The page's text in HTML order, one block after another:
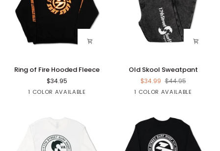
Ring
Hooded
Ring of Fire Hooded Fleece
$34.95
1 COLOR AVAILABLE
Black
Skool
Sweatpant
Old Skool Sweatpant
$34.99 $44.95
1 COLOR AVAILABLE
Black